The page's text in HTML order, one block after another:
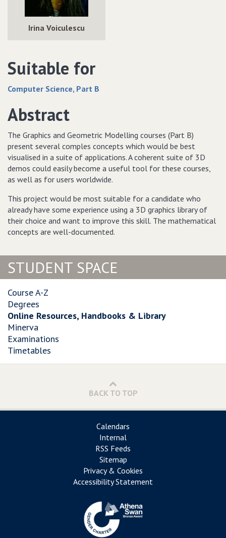
Irina Voiculescu
Suitable for
Computer Science, Part B
Abstract
The Graphics and Geometric Modelling courses (Part B)
present several comples concepts which would be best
visualised in a suite of applications. A coherent suite of 3D
demos could easily become a useful tool for these courses,
as well as for users worldwide.
This project would be most suitable for a candidate who
already have some experience using a 3D graphics library of
their choice and want to improve this skill. The mathematical
concepts are well-documented.
STUDENT SPACE
Course A-Z
Degrees
Online Resources, Handbooks & Library
Minerva
Examinations
Timetables
BACK TO TOP
Calendars
Internal
RSS Feeds
Sitemap
Privacy & Cookies
Accessibility Statement